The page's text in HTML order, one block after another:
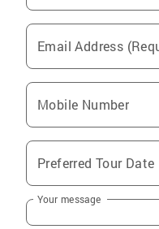
Email Address
Mobile Number
Preferred Tour Date
Your message